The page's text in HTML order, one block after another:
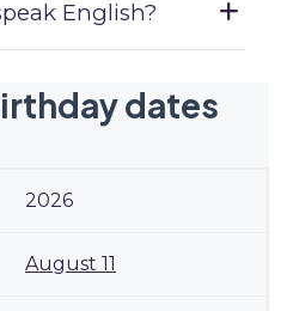
English?
dates
2026
August 11